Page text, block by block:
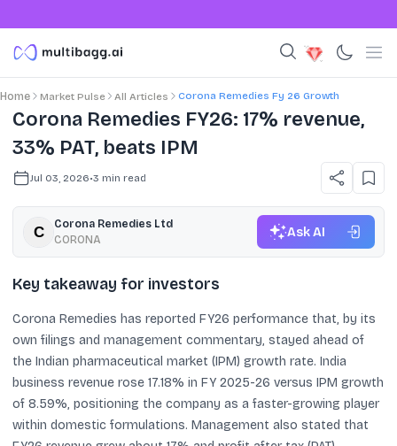
Home Market Pulse All Articles Corona Remedies Fy 26 Growth
Corona Remedies FY26: 17% revenue,
33% PAT, beats IPM
Jul 03, 2026•3 min read
Corona Remedies Ltd
CORONA
Ask AI
Key takeaway for investors
Corona Remedies has reported FY26 performance that, by its
own filings and management commentary, stayed ahead of
the Indian pharmaceutical market (IPM) growth rate. India
business revenue rose 17.18% in FY 2025-26 versus IPM growth
of 8.59%, positioning the company as a faster-growing player
within domestic formulations. Management also stated that